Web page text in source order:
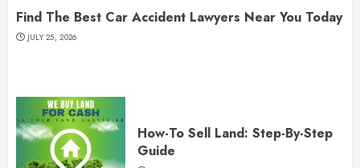
Find The Best Car Accident Lawyers Near You Today
JULY 25, 2026
How-To Sell Land: Step-By-Step
Guide